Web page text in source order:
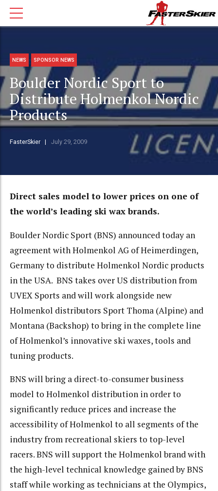
NEWS SPONSOR NEWS
Boulder Nordic Sport to
Distribute Holmenkol Nordic
Products
FasterSkier July 29, 2009
Direct sales model to lower prices on one of
the world’s leading ski wax brands.
Boulder Nordic Sport (BNS) announced today an
agreement with Holmenkol AG of Heimerdingen,
Germany to distribute Holmenkol Nordic products
in the USA. BNS takes over US distribution from
UVEX Sports and will work alongside new
Holmenkol distributors Sport Thoma (Alpine) and
Montana (Backshop) to bring in the complete line
of Holmenkol’s innovative ski waxes, tools and
tuning products.
BNS will bring a direct-to-consumer business
model to Holmenkol distribution in order to
significantly reduce prices and increase the
accessibility of Holmenkol to all segments of the
industry from recreational skiers to top-level
racers. BNS will support the Holmenkol brand with
the high-level technical knowledge gained by BNS
staff while working as technicians at the Olympics,